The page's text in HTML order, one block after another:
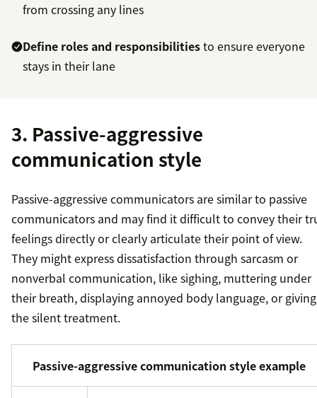
from crossing any lines
Define roles and responsibilitiesto ensure everyone
stays in their lane
3. Passive-aggressive
communication style
Passive-aggressive communicators are similar to passive
communicators and may find it difficult to convey their
feelings directly or clearly articulate their point of view.
They might express dissatisfaction through sarcasm or
nonverbal communication, like sighing, muttering under
their breath, displaying annoyed body language, or giving
the silent treatment.
Passive-aggressive communication style example